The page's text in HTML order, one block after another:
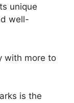
unique
well-
with more to
is the